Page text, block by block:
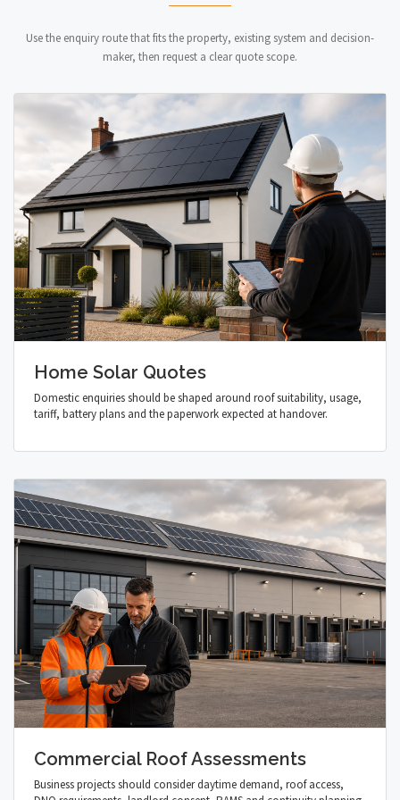
Use the enquiry route that fits the property, existing system and decision-
maker, then request a clear quote scope.
Home Solar Quotes
Domestic enquiries should be shaped around roof suitability, usage,
tariff, battery plans and the paperwork expected at handover.
Commercial Roof Assessments
Business projects should consider daytime demand, roof access,